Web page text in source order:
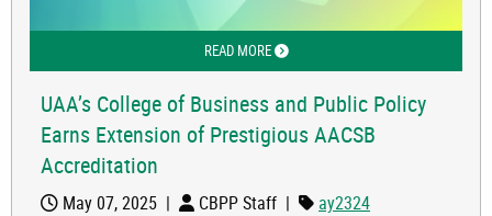
READ MOREABOUT UAA’S COLLEGE OF
UAA’s College of Business and Public Policy
Earns Extension of Prestigious AACSB
Accreditation
May 07, 2025 | CBPP Staff |
ay2324